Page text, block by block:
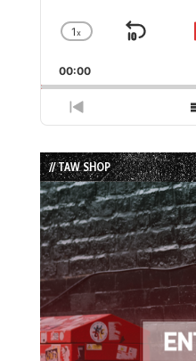
Change
Rate
1x
Skip
00:00
Previous
Episode
// TAW SHOP